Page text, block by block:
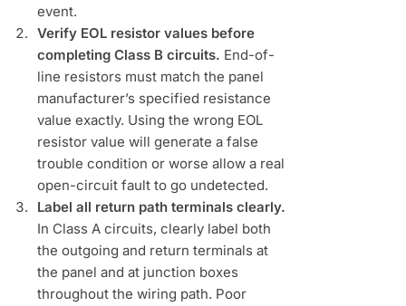
event.
Verify EOL resistor values before
completing Class B circuits. End-of-
line resistors must match the panel
manufacturer’s specified resistance
value exactly. Using the wrong EOL
resistor value will generate a false
trouble condition or worse allow a real
open-circuit fault to go undetected.
Label all return path terminals clearly.
In Class A circuits, clearly label both
the outgoing and return terminals at
the panel and at junction boxes
throughout the wiring path. Poor